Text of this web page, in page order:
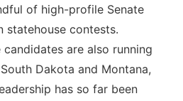
of high-profile Senate
statehouse contests.
candidates are also running
Dakota and Montana,
has so far been